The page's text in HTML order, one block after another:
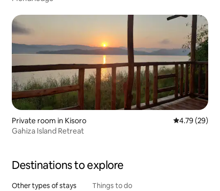
Private room in Kisoro 4.79 out of 5
4.79 (29)
Gahiza Island Retreat
Destinations to explore
Other types of stays Things to do